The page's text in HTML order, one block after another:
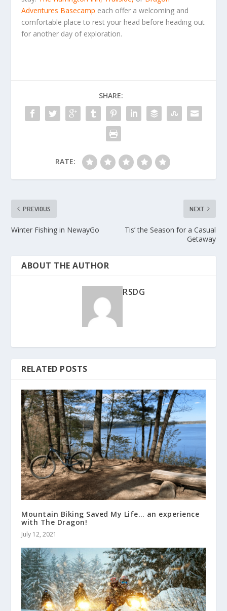
Adventures Basecamp each offer a welcoming and
comfortable place to rest your head before heading out
for another day of exploration.
SHARE:
RATE:
PREVIOUS
Winter Fishing in NewayGo
NEXT
Tis’ the Season for a Casual
Getaway
ABOUT THE AUTHOR
RSDG
RELATED POSTS
Mountain Biking Saved My Life… an experience
with The Dragon!
July 12, 2021